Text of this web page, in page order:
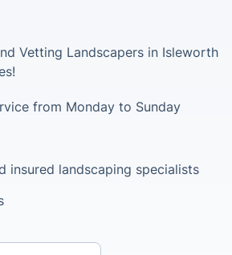
Vetting Landscapers in Isleworth
from Monday to Sunday
insured landscaping specialists